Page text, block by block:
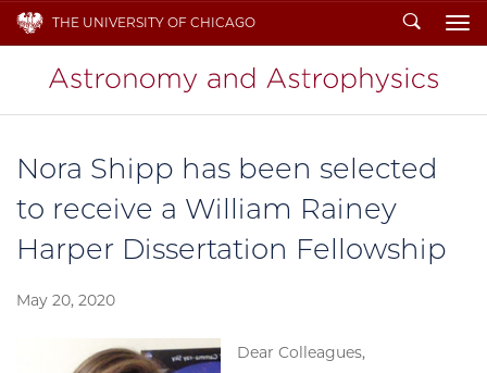
THE UNIVERSITY OF CHICAGO Search
Nora Shipp has been selected
to receive a William Rainey
Harper Dissertation Fellowship
May 20, 2020
Dear Colleagues,